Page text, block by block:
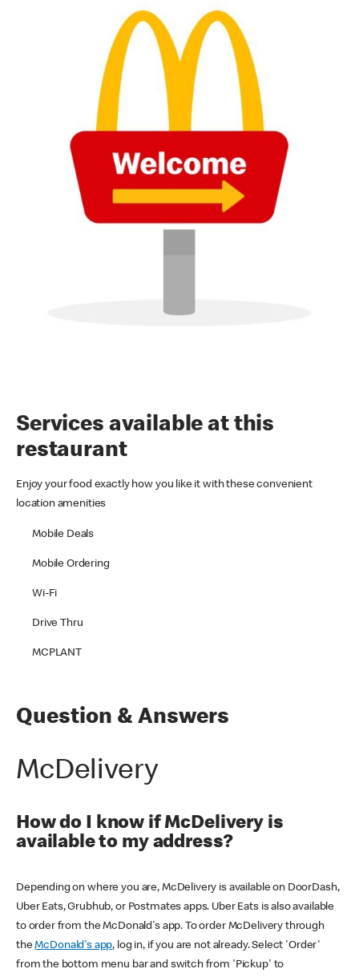
Services available at this
restaurant
Enjoy your food exactly how you like it with these convenient
location amenities
Mobile Deals
Mobile Ordering
Wi-Fi
Drive Thru
MCPLANT
Question & Answers
McDelivery
How do I know if McDelivery is
available to my address?
Depending on where you are, McDelivery is available on DoorDash,
Uber Eats, Grubhub, or Postmates apps. Uber Eats is also available
to order from the McDonald's app. To order McDelivery through
theMcDonald's app, log in, if you are not already. Select 'Order'
from the bottom menu bar and switch from 'Pickup' to